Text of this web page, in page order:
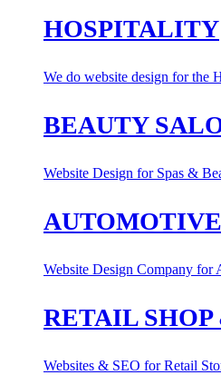
HOSPITALITY
We do website design for the
BEAUTY
Website Design for Spas &
AUTOMOTIVE
Website Design Company for
RETAIL SHOP
Websites & SEO for Retail